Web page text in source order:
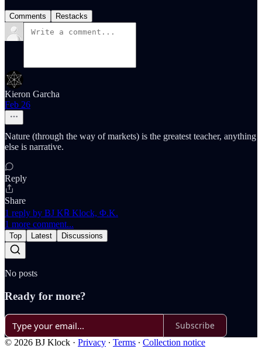
Comments Restacks
Kieron Garcha
Feb 26
Nature (through the way of markets) is the greatest teacher, anything
else is narrative.
Reply
Share
1 reply by BJ K℞ Klock, Φ.K.
1 more comment...
Top Latest Discussions
No posts
Ready for more?
Subscribe
© 2026 BJ Klock · Privacy ∙ Terms ∙ Collection notice